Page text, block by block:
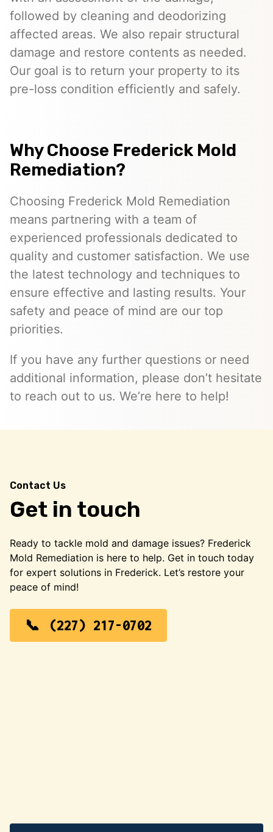
followed by cleaning and deodorizing
affected areas. We also repair structural
damage and restore contents as needed.
Our goal is to return your property to its
pre-loss condition efficiently and safely.
Why Choose Frederick Mold
Remediation?
Choosing Frederick Mold Remediation
means partnering with a team of
experienced professionals dedicated to
quality and customer satisfaction. We use
the latest technology and techniques to
ensure effective and lasting results. Your
safety and peace of mind are our top
priorities.
If you have any further questions or need
additional information, please don’t hesitate
to reach out to us. We’re here to help!
Contact Us
Get in touch
Ready to tackle mold and damage issues? Frederick
Mold Remediation is here to help. Get in touch today
for expert solutions in Frederick. Let’s restore your
peace of mind!
(227) 217-0702